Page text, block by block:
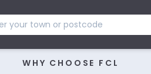
WHY CHOOSE FCL